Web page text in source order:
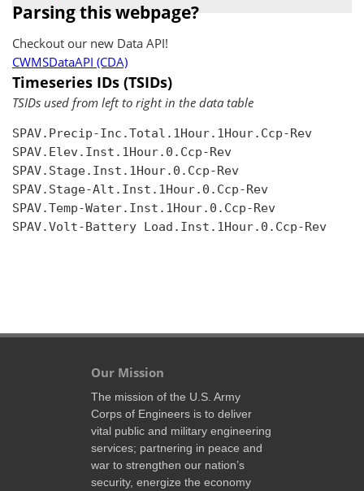
Parsing this webpage?
Checkout our new Data API!
CWMSDataAPI (CDA)
Timeseries IDs (TSIDs)
TSIDs used from left to right in the data table
SPAV.Precip-Inc.Total.1Hour.1Hour.Ccp-Rev
SPAV.Elev.Inst.1Hour.0.Ccp-Rev
SPAV.Stage.Inst.1Hour.0.Ccp-Rev
SPAV.Stage-Alt.Inst.1Hour.0.Ccp-Rev
SPAV.Temp-Water.Inst.1Hour.0.Ccp-Rev
SPAV.Volt-Battery Load.Inst.1Hour.0.Ccp-Rev
Our Mission
The mission of the U.S. Army
Corps of Engineers is to deliver
vital public and military engineering
services; partnering in peace and
war to strengthen our nation’s
security, energize the economy